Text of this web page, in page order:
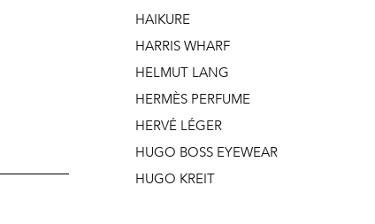
HAIKURE
HARRIS WHARF
HELMUT LANG
HERMÈS PERFUME
HERVÉ LÉGER
HUGO BOSS EYEWEAR
HUGO KREIT